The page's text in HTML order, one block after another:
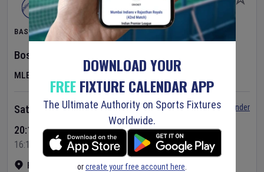
BASEBALL
Boston Red Sox
MLB
Fenway Park
Show on map
Saturday 8 Aug 2026
20:10 Your Time
16:10 Local Time
Set Reminder
DOWNLOAD YOUR
FREEFIXTURE CALENDAR APP
The Ultimate Authority on Sports Fixtures
Worldwide.
orcreate your free account here